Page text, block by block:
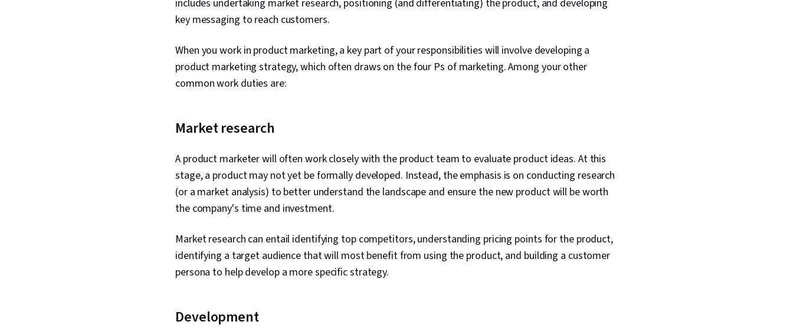
includes undertaking market research, positioning (and differentiating) the product, and developing
key messaging to reach customers.
When you work in product marketing, a key part of your responsibilities will involve developing a
product marketing strategy, which often draws on the four Ps of marketing. Among your other
common work duties are:
Market research
A product marketer will often work closely with the product team to evaluate product ideas. At this
stage, a product may not yet be formally developed. Instead, the emphasis is on conducting research
(or a market analysis) to better understand the landscape and ensure the new product will be worth
the company's time and investment.
Market research can entail identifying top competitors, understanding pricing points for the product,
identifying a target audience that will most benefit from using the product, and building a customer
persona to help develop a more specific strategy.
Development